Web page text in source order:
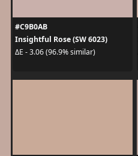
#C9B0AB
Insightful Rose (SW 6023)
ΔE - 3.06 (96.9% similar)